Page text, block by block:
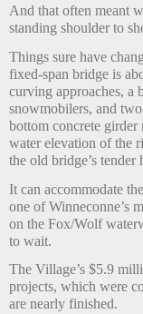
And that often meant
standing shoulder to
Things sure have
fixed-span bridge is
curving approaches, a
snowmobilers, and
bottom concrete girder
water elevation of the
the old bridge’s tender
It can accommodate
one of Winneconne’s
on the Fox/Wolf
to wait.
The Village’s $5.9
projects, which were
are nearly finished.